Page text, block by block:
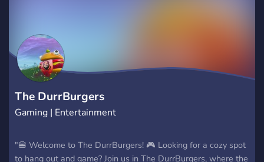
The DurrBurgers
Gaming | Entertainment
"🍔 Welcome to The DurrBurgers! 🎮 Looking for a cozy spot
to hang out and game? Join us in The DurrBurgers, where the